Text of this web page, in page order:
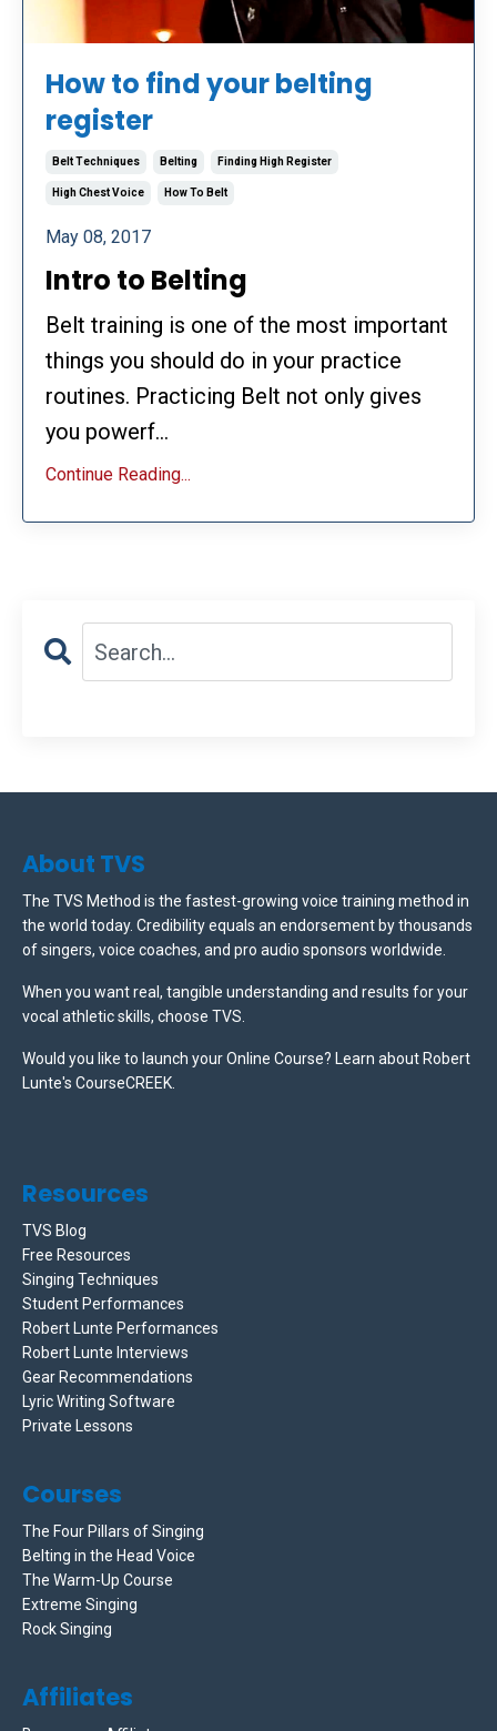
How to find your belting
register
Belt Techniques Belting Finding High Register
High Chest Voice How To Belt
May 08, 2017
Intro to Belting
Belt training is one of the most important
things you should do in your practice
routines. Practicing Belt not only gives
you powerf...
Continue Reading...
About TVS
The TVS Method is the fastest-growing voice training method in
the world today. Credibility equals an endorsement by thousands
of singers, voice coaches, and pro audio sponsors worldwide.
When you want real, tangible understanding and results for your
vocal athletic skills, choose TVS.
Would you like to launch your Online Course? Learn about Robert
Lunte's CourseCREEK.
Resources
TVS Blog
Free Resources
Singing Techniques
Student Performances
Robert Lunte Performances
Robert Lunte Interviews
Gear Recommendations
Lyric Writing Software
Private Lessons
Courses
The Four Pillars of Singing
Belting in the Head Voice
The Warm-Up Course
Extreme Singing
Rock Singing
Affiliates